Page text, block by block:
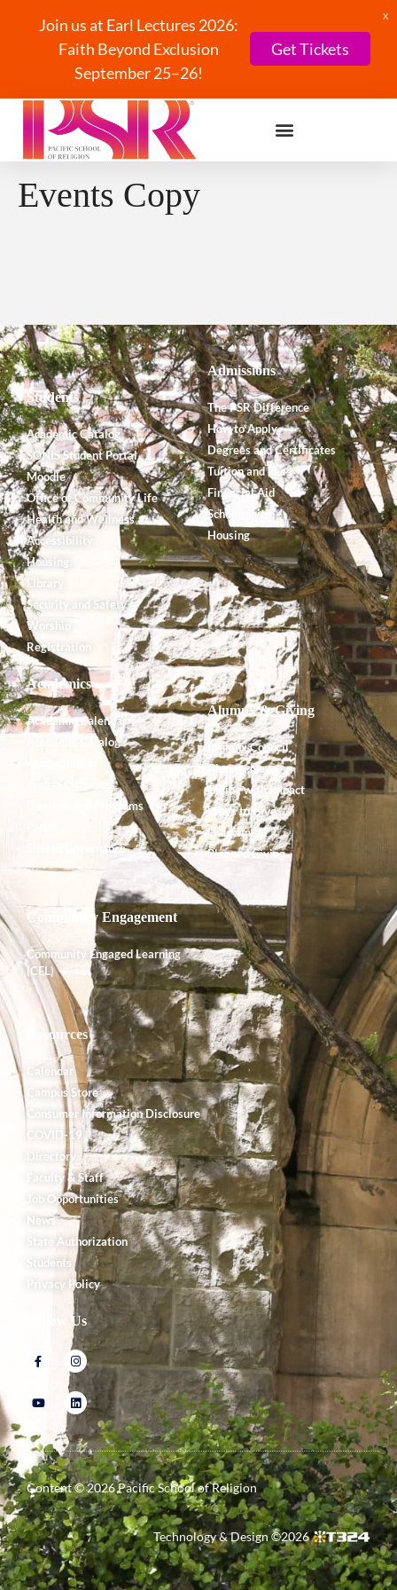
Join us at Earl Lectures 2026:
Faith Beyond Exclusion
September 25–26!
Get Tickets
X
Events Copy
Students
Academic Catalog
SONIS Student Portal
Moodle
Office of Community Life
Health and Wellness
Accessibility
Housing
Library
Security and Safety
Worship
Registration
Admissions
The PSR Difference
How to Apply
Degrees and Certificates
Tuition and Fees
Financial Aid
Scholarships
Housing
Academics
Academic Calendar
Academic Catalog
Course Offerings
Degrees and Programs
Shared Governance
Alumnx & Giving
Alumnx Council
Alumnx News
Giving with Impact
Ways to Give
Endowment
Planned Giving
Community Engagement
Community Engaged Learning
(CEL)
Resources
Calendar
Campus Store
Consumer Information Disclosure
COVID-19
Directory
Faculty & Staff
Job Opportunities
News
State Authorization
Students
Privacy Policy
Follow Us
Content ©2026Pacific School of Religion
Technology & Design ©2026